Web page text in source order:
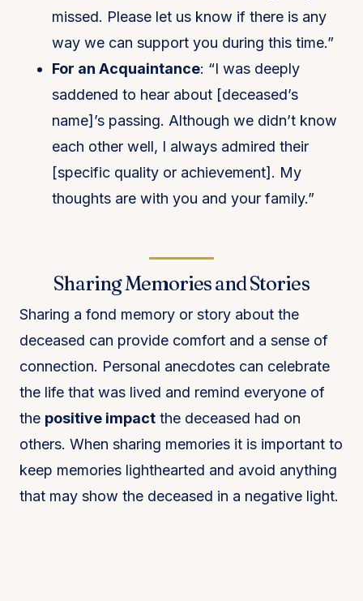
missed. Please let us know if there is any
way we can support you during this time.”
For an Acquaintance: “I was deeply
saddened to hear about [deceased’s
name]’s passing. Although we didn’t know
each other well, I always admired their
[specific quality or achievement]. My
thoughts are with you and your family.”
Sharing Memories and Stories
Sharing a fond memory or story about the
deceased can provide comfort and a sense of
connection. Personal anecdotes can celebrate
the life that was lived and remind everyone of
the positive impact the deceased had on
others. When sharing memories it is important to
keep memories lighthearted and avoid anything
that may show the deceased in a negative light.